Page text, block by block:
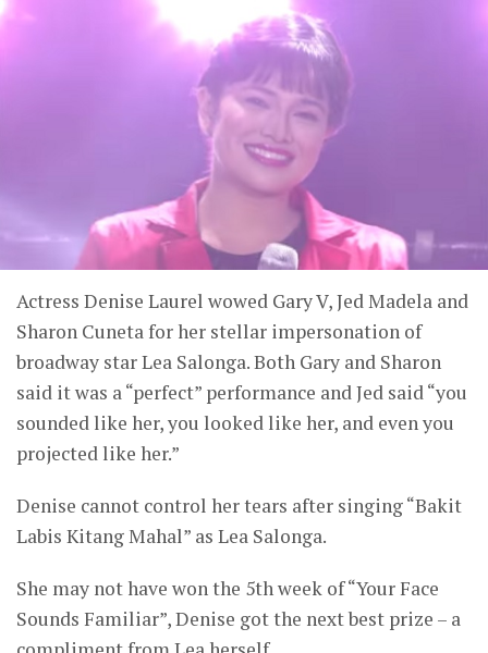
Actress Denise Laurel wowed Gary V, Jed Madela and
Sharon Cuneta for her stellar impersonation of
broadway star Lea Salonga. Both Gary and Sharon
said it was a “perfect” performance and Jed said “you
sounded like her, you looked like her, and even you
projected like her.”
Denise cannot control her tears after singing “Bakit
Labis Kitang Mahal” as Lea Salonga.
She may not have won the 5th week of “Your Face
Sounds Familiar”, Denise got the next best prize – a